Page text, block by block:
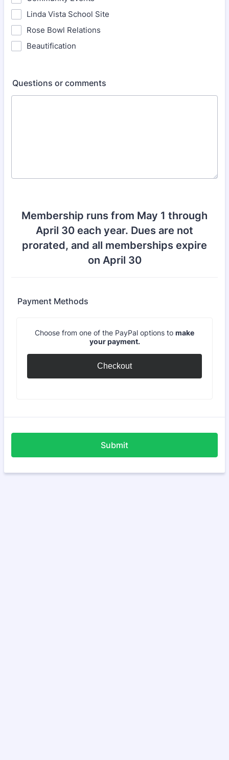
Linda Vista School Site
Rose Bowl Relations
Beautification
Questions or comments
Membership runs from May 1 through
April 30 each year. Dues are not
prorated, and all memberships expire
on April 30
Payment Methods
Choose from one of the PayPal options to make
your payment.
Checkout
Submit